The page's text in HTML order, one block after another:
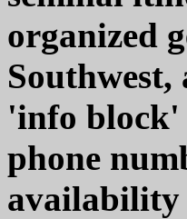
organized
Southwest,
'info block'
phone
availability